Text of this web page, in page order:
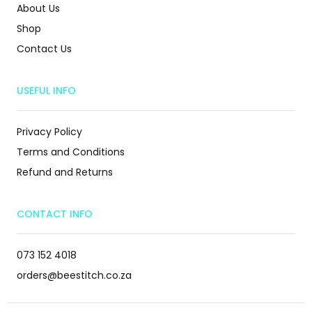
About Us
Shop
Contact Us
USEFUL INFO
Privacy Policy
Terms and Conditions
Refund and Returns
CONTACT INFO
073 152 4018
orders@beestitch.co.za